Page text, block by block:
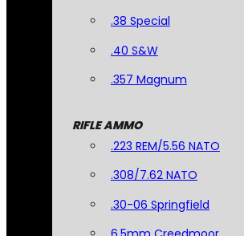
.38 Special
.40 S&W
.357 Magnum
RIFLE AMMO
.223 REM/5.56 NATO
.308/7.62 NATO
.30-06 Springfield